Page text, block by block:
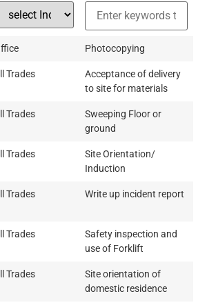
Photocopying
Trades
Acceptance of delivery
to site for materials
Trades
Sweeping Floor or
ground
Trades
Site Orientation/
Induction
Trades Write up incident report
Trades
Safety inspection and
use of Forklift
Trades
Site orientation of
domestic residence